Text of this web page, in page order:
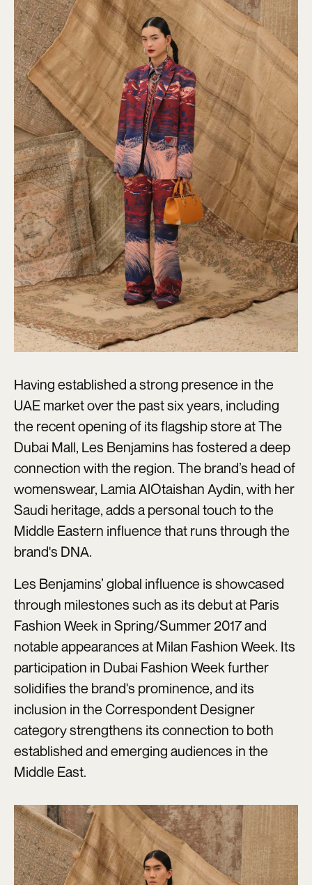
Having established a strong presence in the
UAE market over the past six years, including
the recent opening of its flagship store at The
Dubai Mall, Les Benjamins has fostered a deep
connection with the region. The brand’s head of
womenswear, Lamia AlOtaishan Aydin, with her
Saudi heritage, adds a personal touch to the
Middle Eastern influence that runs through the
brand's DNA.
Les Benjamins’ global influence is showcased
through milestones such as its debut at Paris
Fashion Week in Spring/Summer 2017 and
notable appearances at Milan Fashion Week. Its
participation in Dubai Fashion Week further
solidifies the brand's prominence, and its
inclusion in the Correspondent Designer
category strengthens its connection to both
established and emerging audiences in the
Middle East.